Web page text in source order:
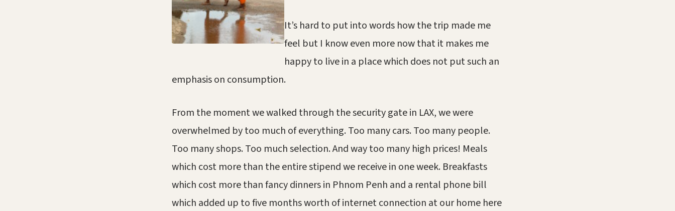
It’s hard to put into words how the trip made me
feel but I know even more now that it makes me
happy to live in a place which does not put such an
emphasis on consumption.
From the moment we walked through the security gate in LAX, we were
overwhelmed by too much of everything. Too many cars. Too many people.
Too many shops. Too much selection. And way too many high prices! Meals
which cost more than the entire stipend we receive in one week. Breakfasts
which cost more than fancy dinners in Phnom Penh and a rental phone bill
which added up to five months worth of internet connection at our home here